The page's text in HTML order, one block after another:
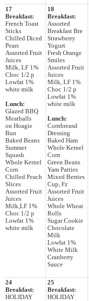
17
Breakfast:
French Toast
Sticks
Chilled Diced
Pears
Assorted Fruit
Juices
Milk, LF 1%
Choc 1/2 p
Lowfat 1%
white milk
Lunch:
Glazed BBQ
Meatballs
on Hoagie
Bun
Baked Beans
Summer
Squash
Whole Kernel
Corn
Chilled Peach
Slices
Assorted Fruit
Juices
Milk,LF 1%
Choc 1/2 p
Lowfat 1%
white milk
18
Breakfast:
Assorted
Breakfast Bre
Strawberry
Yogurt
Fresh Orange
Smiles
Assorted Fruit
Juices
Milk, LF 1%
Choc 1/2 p
Lowfat 1%
white milk
Lunch:
Cornbreasd
Dressing
Baked Ham
Whole Kernel
Corn
Green Beans
Yam Patties
Mixed Berries
Cup, Fz
Assorted Fruit
Juices
Whole Wheat
Rolls
Sugar Cookie
Chocolate
Milk
Lowfat 1%
White Milk
Cranberry
Sauce
24
Breakfast:
HOLIDAY
25
Breakfast:
HOLIDAY